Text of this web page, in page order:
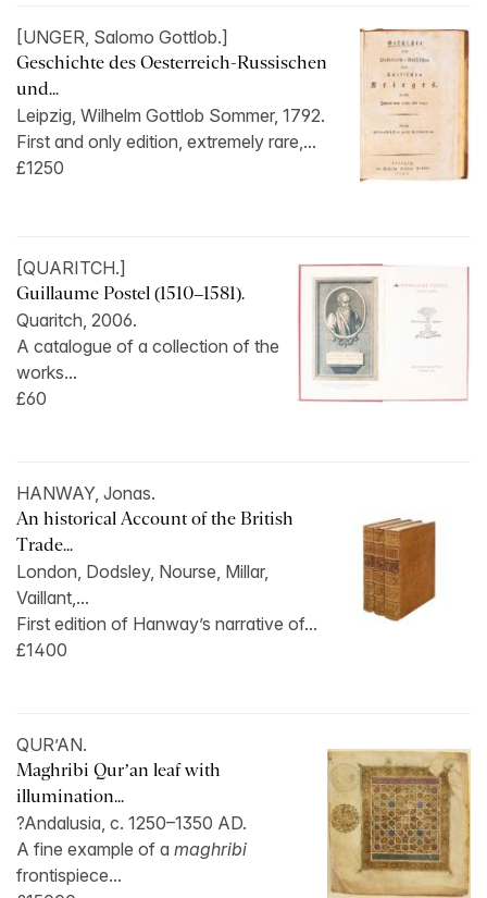
[UNGER, Salomo Gottlob.]
Geschichte des Oesterreich-Russischen
und...
Leipzig, Wilhelm Gottlob Sommer, 1792.
First and only edition, extremely rare,...
£1250
[QUARITCH.]
Guillaume Postel (1510–1581).
Quaritch, 2006.
A catalogue of a collection of the
works...
£60
HANWAY, Jonas.
An historical Account of the British
Trade...
London, Dodsley, Nourse, Millar,
Vaillant,...
First edition of Hanway’s narrative of...
£1400
QUR’AN.
Maghribi Qur’an leaf with
illumination...
?Andalusia, c. 1250–1350 AD.
A fine example of a maghribi
frontispiece...